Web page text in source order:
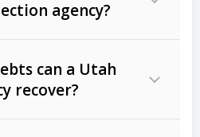
agency?
can a Utah
recover?